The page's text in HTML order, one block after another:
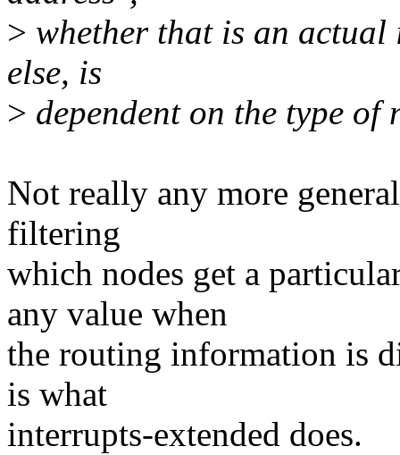
> whether that is an
else, is
> dependent on the type of
Not really any more
filtering
which nodes get a
any value when
the routing information is
is what
interrupts-extended does.